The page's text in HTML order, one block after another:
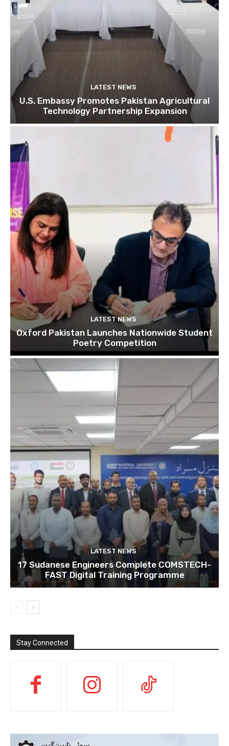
LATEST NEWS
U.S. Embassy Promotes Pakistan Agricultural
Technology Partnership Expansion
LATEST NEWS
Oxford Pakistan Launches Nationwide Student
Poetry Competition
LATEST NEWS
17 Sudanese Engineers Complete COMSTECH-
FAST Digital Training Programme
Stay Connected